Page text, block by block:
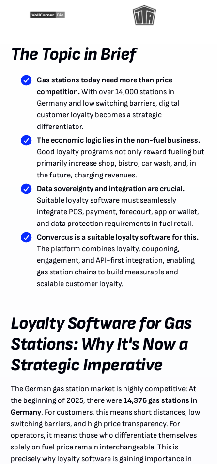
The Topic in Brief
Gas stations today need more than price
competition.With over 14,000 stations in
Germany and low switching barriers, digital
customer loyalty becomes a strategic
differentiator.
The economic logic lies in the non-fuel business.
Good loyalty programs not only reward fueling but
primarily increase shop, bistro, car wash, and, in
the future, charging revenues.
Data sovereignty and integration are crucial.
Suitable loyalty software must seamlessly
integrate POS, payment, forecourt, app or wallet,
and data protection requirements in fuel retail.
Convercus is a suitable loyalty software for this.
The platform combines loyalty, couponing,
engagement, and API-first integration, enabling
gas station chains to build measurable and
scalable customer loyalty.
Loyalty Software for Gas
Stations: Why It's Now a
Strategic Imperative
The German gas station market is highly competitive: At
the beginning of 2025, there were14,376 gas stations in
Germany. For customers, this means short distances, low
switching barriers, and high price transparency. For
operators, it means: those who differentiate themselves
solely on fuel price remain interchangeable. This is
precisely why loyalty software is gaining importance in